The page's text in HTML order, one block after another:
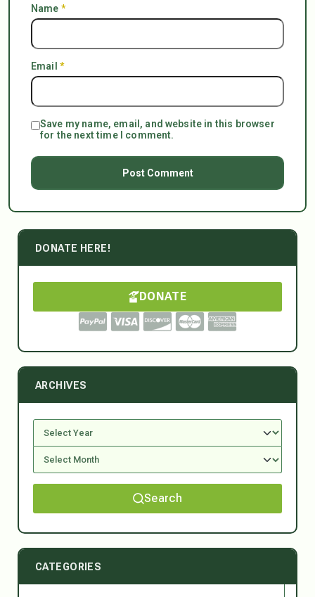
Name *
Email *
Save my name, email, and website in this browser
for the next time I comment.
DONATE HERE!
DONATE
ARCHIVES
Search
CATEGORIES